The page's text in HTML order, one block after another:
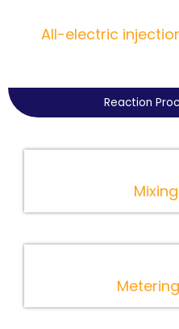
All-electric
Reaction